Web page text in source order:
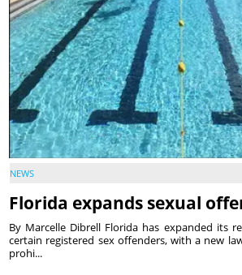
NEWS
Florida expands sexual
By Marcelle Dibrell Florida has expanded its
certain registered sex offenders, with a new
prohi...